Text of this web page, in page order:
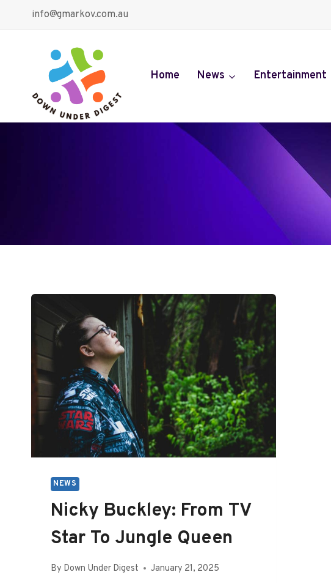
info@gmarkov.com.au
Home News Entertainment
NEWS
Nicky Buckley: From TV
Star To Jungle Queen
By Down Under Digest January 21, 2025